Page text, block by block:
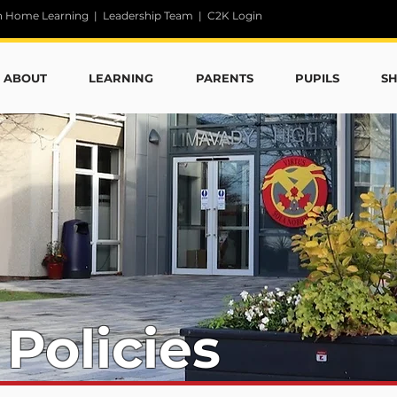
Home Learning | Leadership Team | C2K Login
ABOUT LEARNING PARENTS PUPILS